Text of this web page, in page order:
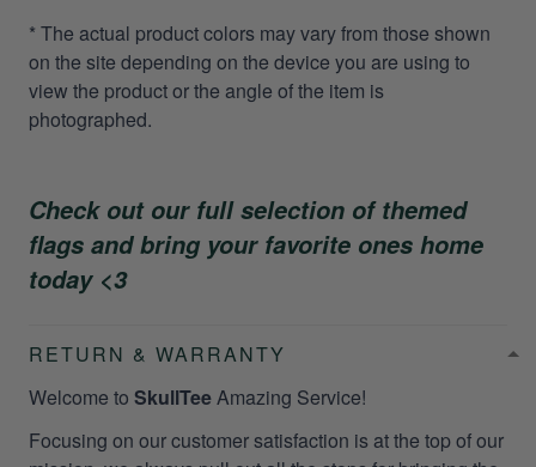
* The actual product colors may vary from those shown
on the site depending on the device you are using to
view the product or the angle of the item is
photographed.
Check out our full selection of themed
flags and bring your favorite ones home
today <3
RETURN & WARRANTY
Welcome to SkullTeeAmazing Service!
Focusing on our customer satisfaction is at the top of our